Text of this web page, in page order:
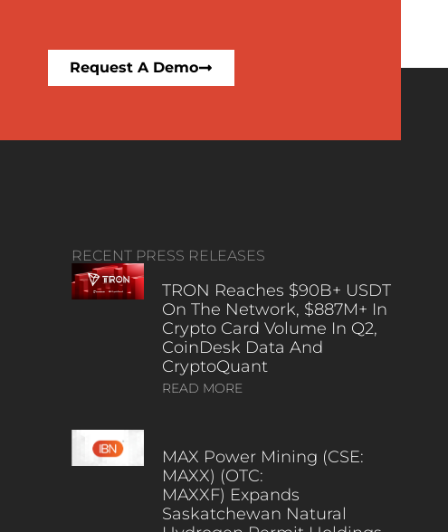
Request A Demo
RECENT PRESS RELEASES
TRON Reaches $90B+ USDT
On The Network, $887M+ In
Crypto Card Volume In Q2,
CoinDesk Data And
CryptoQuant
READ MORE
MAX Power Mining (CSE:
MAXX) (OTC:
MAXXF) Expands
Saskatchewan Natural